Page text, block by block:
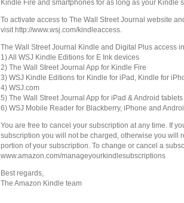
Kindle Fire and smartphones for as long as your Kindle
To activate access to The Wall Street Journal website
visit http://www.wsj.com/kindleaccess.
The Wall Street Journal Kindle and Digital Plus access
1) All WSJ Kindle Editions for E Ink devices
2) The Wall Street Journal App for Kindle Fire
3) WSJ Kindle Editions for Kindle for iPad, Kindle for
4) WSJ.com
5) The Wall Street Journal App for iPad & Android tablets
6) WSJ Mobile Reader for Blackberry, iPhone and
You are free to cancel your subscription at any time. If
subscription you will not be charged, otherwise you will
portion of your subscription. To change or cancel a
www.amazon.com/manageyourkindlesubscriptions
Best regards,
The Amazon Kindle team